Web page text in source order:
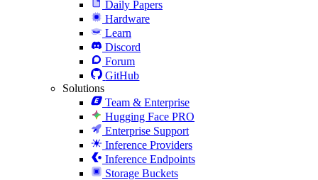
Daily Papers
Hardware
Learn
Discord
Forum
GitHub
Solutions
Team & Enterprise
Hugging Face PRO
Enterprise Support
Inference Providers
Inference Endpoints
Storage Buckets